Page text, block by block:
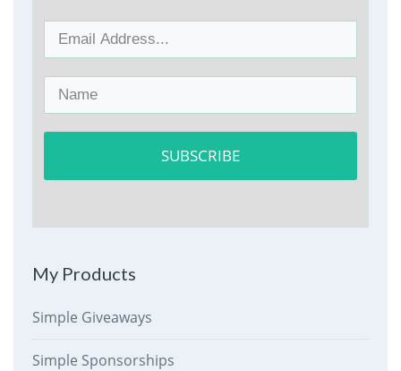
SUBSCRIBE
My Products
Simple Giveaways
Simple Sponsorships